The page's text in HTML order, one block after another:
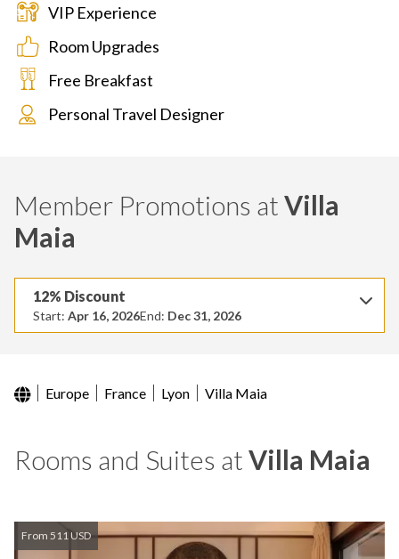
VIP Experience
Room Upgrades
Free Breakfast
Personal Travel Designer
Member Promotions atVilla
Maia
12% Discount
Start: Apr 16, 2026End: Dec 31, 2026
Europe France Lyon Villa Maia
Rooms and Suites atVilla Maia
From 511 USD